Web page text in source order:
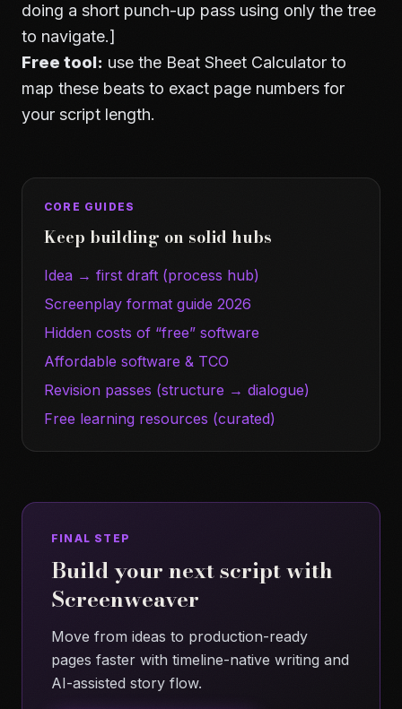
doing a short punch-up pass using only the tree
to navigate.]
Free tool: use the Beat Sheet Calculator to
map these beats to exact page numbers for
your script length.
CORE GUIDES
Keep building on solid hubs
Idea → first draft (process hub)
Screenplay format guide 2026
Hidden costs of “free” software
Affordable software & TCO
Revision passes (structure → dialogue)
Free learning resources (curated)
FINAL STEP
Build your next script with
Screenweaver
Move from ideas to production-ready
pages faster with timeline-native writing and
AI-assisted story flow.